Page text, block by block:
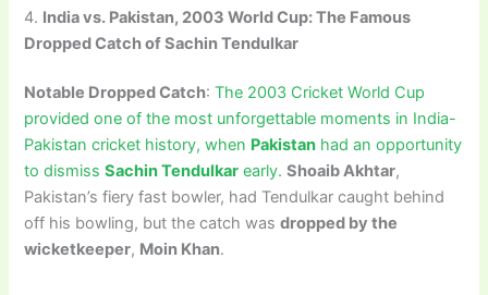
4. India vs. Pakistan, 2003 World Cup: The Famous
Dropped Catch of Sachin Tendulkar
Notable Dropped Catch:The 2003 Cricket World Cup
provided one of the most unforgettable moments in India-
Pakistan cricket history, when Pakistan had an opportunity
to dismissSachin Tendulkar early. Shoaib Akhtar,
Pakistan’s fiery fast bowler, had Tendulkar caught behind
off his bowling, but the catch wasdropped by the
wicketkeeper, Moin Khan.